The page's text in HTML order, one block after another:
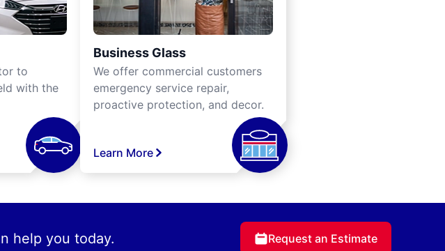
to
with the
Business Glass
We offer commercial customers
emergency service repair,
proactive protection, and decor.
Learn More
help you today. Request an Estimate